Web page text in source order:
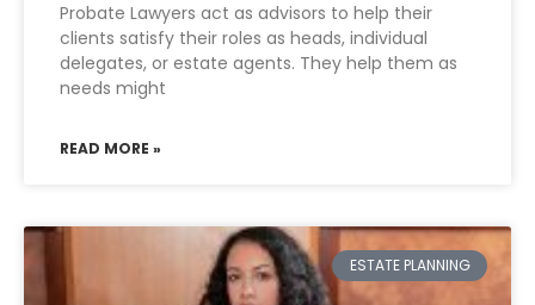
Probate Lawyers act as advisors to help their
clients satisfy their roles as heads, individual
delegates, or estate agents. They help them as
needs might
READ MORE »
ESTATE PLANNING